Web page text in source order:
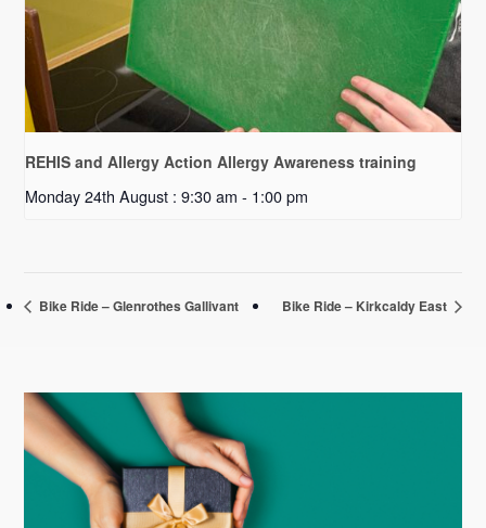
REHIS and Allergy Action Allergy Awareness training
Monday 24th August : 9:30 am - 1:00 pm
Bike Ride – Glenrothes Gallivant Bike Ride – Kirkcaldy East
Primary
Sidebar